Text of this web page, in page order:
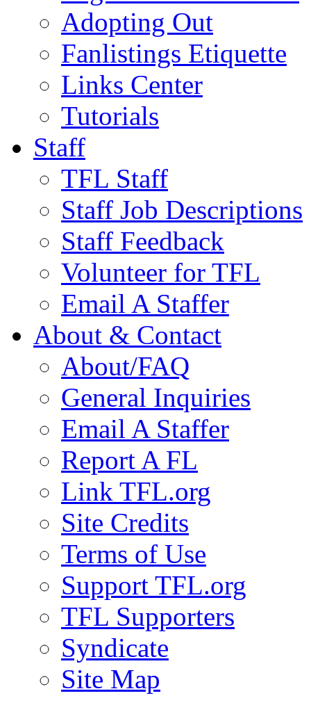
Adopting Out
Fanlistings Etiquette
Links Center
Tutorials
Staff
TFL Staff
Staff Job Descriptions
Staff Feedback
Volunteer for TFL
Email A Staffer
About & Contact
About/FAQ
General Inquiries
Email A Staffer
Report A FL
Link TFL.org
Site Credits
Terms of Use
Support TFL.org
TFL Supporters
Syndicate
Site Map